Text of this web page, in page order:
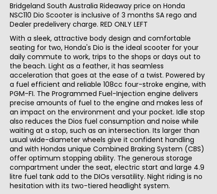
Bridgeland South Australia Rideaway price on Honda
NSC110 Dio Scooter is inclusive of 3 months SA rego and
Dealer predelivery charge. RED ONLY LEFT
With a sleek, attractive body design and comfortable
seating for two, Honda's Dio is the ideal scooter for your
daily commute to work, trips to the shops or days out to
the beach. Light as a feather, it has seamless
acceleration that goes at the ease of a twist. Powered by
a fuel efficient and reliable 108cc four-stroke engine, with
PGM-FI. The Programmed Fuel-Injection engine delivers
precise amounts of fuel to the engine and makes less of
an impact on the environment and your pocket. Idle stop
also reduces the Dios fuel consumption and noise while
waiting at a stop, such as an intersection. Its larger than
usual wide-diameter wheels give it confident handling
and with Hondas unique Combined Braking System (CBS)
offer optimum stopping ability. The generous storage
compartment under the seat, electric start and large 4.9
litre fuel tank add to the DIOs versatility. Night riding is no
hesitation with its two-tiered headlight system.